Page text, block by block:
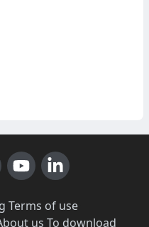
Terms of use·
us To download